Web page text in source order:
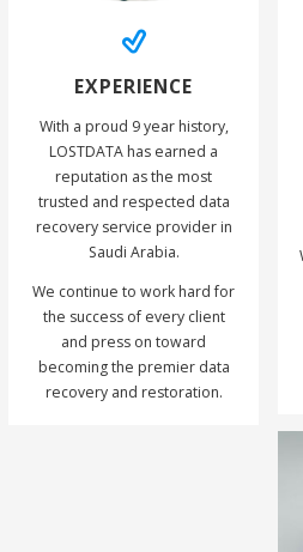
EXPERIENCE
With a proud 9 year history,
LOSTDATA has earned a
reputation as the most
trusted and respected data
recovery service provider in
Saudi Arabia.
We continue to work hard for
the success of every client
and press on toward
becoming the premier data
recovery and restoration.